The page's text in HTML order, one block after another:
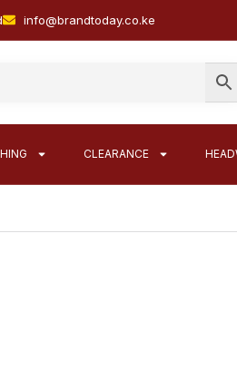
info@brandtoday.co.ke
CLEARANCE